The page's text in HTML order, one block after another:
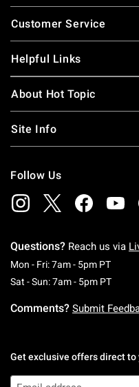
Footer
Customer Service
Helpful Links
About Hot Topic
Site Info
Follow Us
Questions? Reach us via
Mon - Fri: 7am - 5pm PT
Sat - Sun: 7am - 5pm PT
Comments? Submit
Get exclusive offers direct to